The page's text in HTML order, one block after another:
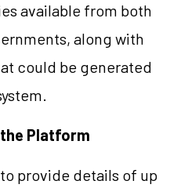
available from both
along with
could be generated
Platform
provide details of up